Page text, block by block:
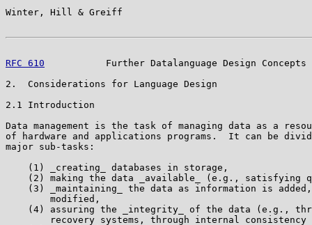
Winter, Hill & Greiff
RFC 610
Further Datalanguage Design Concepts
2.  Considerations for Language Design
2.1 Introduction
Data management is the task of managing data as a
of hardware and applications programs.  It can be
major sub-tasks:
    (1) _creating_ databases in storage,
(2) making the data _available_ (e.g., satisfying
(3) _maintaining_ the data as information is
        modified,
(4) assuring the _integrity_ of the data (e.g.,
recovery systems, through internal consistency